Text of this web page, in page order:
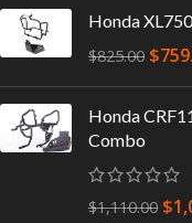
Honda
$825.00 $
Honda
Combo
$1,110.00 $